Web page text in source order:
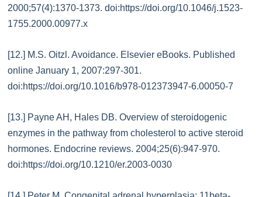
2000;57(4):1370-1373. doi:https://doi.org/10.1046/j.1523-
1755.2000.00977.x
[12.] M.S. Oitzl. Avoidance. Elsevier eBooks. Published
online January 1, 2007:297-301.
doi:https://doi.org/10.1016/b978-012373947-6.00050-7
[13.] Payne AH, Hales DB. Overview of steroidogenic
enzymes in the pathway from cholesterol to active steroid
hormones. Endocrine reviews. 2004;25(6):947-970.
doi:https://doi.org/10.1210/er.2003-0030